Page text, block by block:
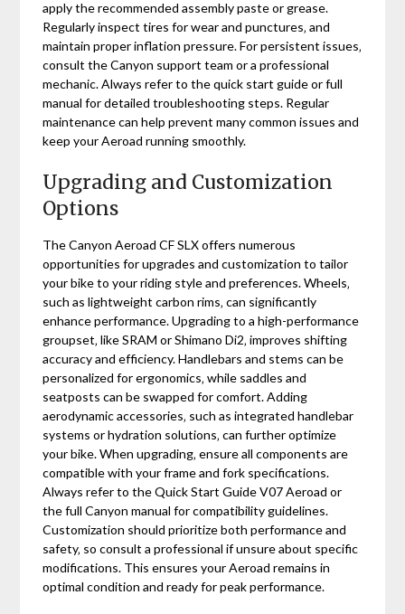
apply the recommended assembly paste or grease.
Regularly inspect tires for wear and punctures‚ and
maintain proper inflation pressure. For persistent issues‚
consult the Canyon support team or a professional
mechanic. Always refer to the quick start guide or full
manual for detailed troubleshooting steps. Regular
maintenance can help prevent many common issues and
keep your Aeroad running smoothly.
Upgrading and Customization
Options
The Canyon Aeroad CF SLX offers numerous
opportunities for upgrades and customization to tailor
your bike to your riding style and preferences. Wheels‚
such as lightweight carbon rims‚ can significantly
enhance performance. Upgrading to a high-performance
groupset‚ like SRAM or Shimano Di2‚ improves shifting
accuracy and efficiency. Handlebars and stems can be
personalized for ergonomics‚ while saddles and
seatposts can be swapped for comfort. Adding
aerodynamic accessories‚ such as integrated handlebar
systems or hydration solutions‚ can further optimize
your bike. When upgrading‚ ensure all components are
compatible with your frame and fork specifications.
Always refer to the Quick Start Guide V07 Aeroad or
the full Canyon manual for compatibility guidelines.
Customization should prioritize both performance and
safety‚ so consult a professional if unsure about specific
modifications. This ensures your Aeroad remains in
optimal condition and ready for peak performance.